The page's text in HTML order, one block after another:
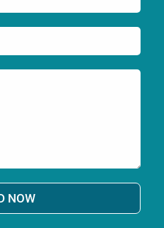
NOW